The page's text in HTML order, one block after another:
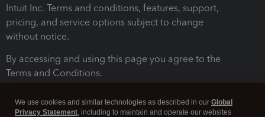
Intuit Inc. Terms and conditions, features, support,
pricing, and service options subject to change
without notice.
By accessing and using this page you agree to the
Terms and Conditions.
We use cookies and similar technologies as described in our Global
Privacy Statement, including to maintain and operate our websites